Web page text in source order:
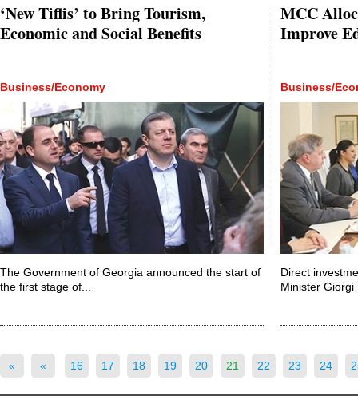
‘New Tiflis’ to Bring Tourism,
Economic and Social Benefits
Business/Economy
The Government of Georgia announced the start of
the first stage of...
MCC
Improve
Business/
Direct
Minister Giorgi
« « 16 17 18 19 20 21 22 23 24